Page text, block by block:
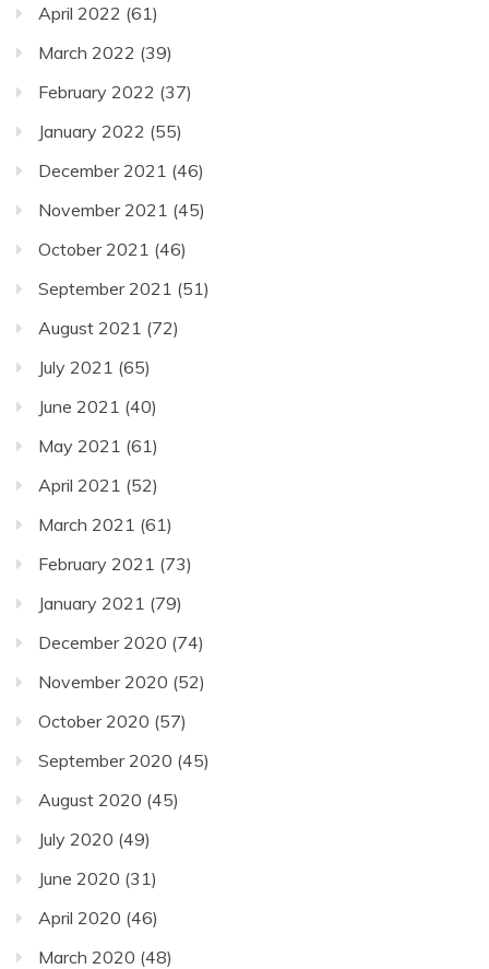
April 2022 (61)
March 2022 (39)
February 2022 (37)
January 2022 (55)
December 2021 (46)
November 2021 (45)
October 2021 (46)
September 2021 (51)
August 2021 (72)
July 2021 (65)
June 2021 (40)
May 2021 (61)
April 2021 (52)
March 2021 (61)
February 2021 (73)
January 2021 (79)
December 2020 (74)
November 2020 (52)
October 2020 (57)
September 2020 (45)
August 2020 (45)
July 2020 (49)
June 2020 (31)
April 2020 (46)
March 2020 (48)